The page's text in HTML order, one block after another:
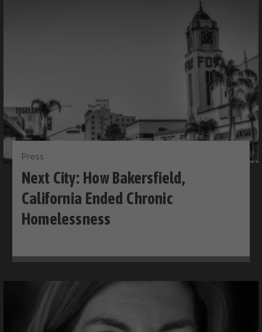
Press
Next City: How Bakersfield,
California Ended Chronic
Homelessness